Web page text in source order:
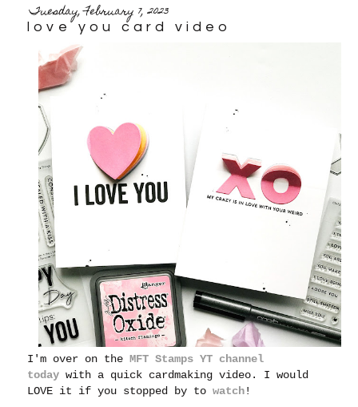
Tuesday, February 7, 2023
love you card video
I'm over on theMFT Stamps YT channel
today with a quick cardmaking video. I would
LOVE it if you stopped by towatch!